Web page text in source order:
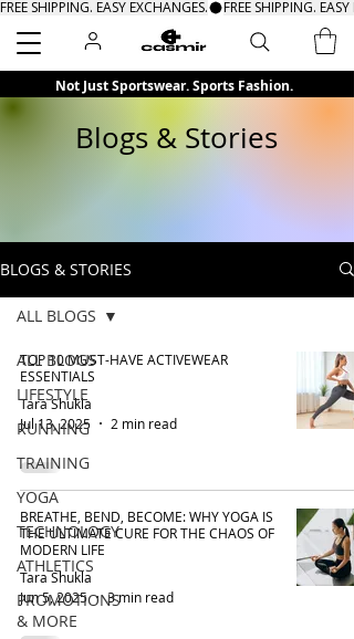
Search
FREE SHIPPING. EASY EXCHANGES.
Not Just Sportswear. Sports Fashion.
Blogs & Stories
BLOGS & STORIES
ALL BLOGS
LIFESTYLE
RUNNING
TRAINING
YOGA
TECHNOLOGY
ATHLETICS
PROMOTIONS
& MORE
ALL BLOGS
TOP 10 MUST-HAVE ACTIVEWEAR
ESSENTIALS
Tara Shukla
Jul 13, 2025
2 min read
BREATHE, BEND, BECOME: WHY YOGA IS
THE ULTIMATE CURE FOR THE CHAOS OF
MODERN LIFE
Tara Shukla
Jun 5, 2025
3 min read